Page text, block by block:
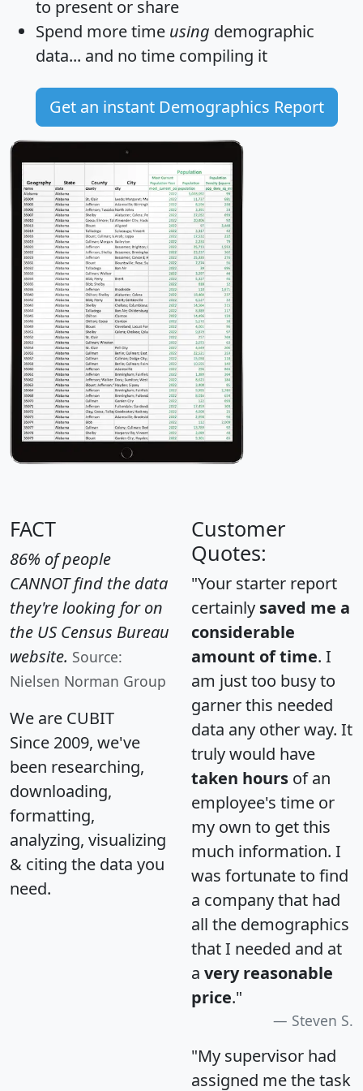
to present or share
Spend more time using demographic
data... and no time compiling it
Get an instant Demographics Report
FACT
86% of people
CANNOT find the data
they're looking for on
the US Census Bureau
website. Source:
Nielsen Norman Group
We are CUBIT
Since 2009, we've
been researching,
downloading,
formatting,
analyzing, visualizing
& citing the data you
need.
Customer
Quotes:
"Your starter report
certainly saved me a
considerable
amount of time. I
am just too busy to
garner this needed
data any other way. It
truly would have
taken hours of an
employee's time or
my own to get this
much information. I
was fortunate to find
a company that had
all the demographics
that I needed and at
a very reasonable
price."
Steven S.
"My supervisor had
assigned me the task